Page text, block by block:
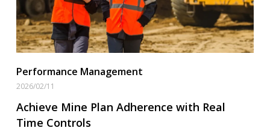
Performance Management
2026/02/11
Achieve Mine Plan Adherence with Real
Time Controls